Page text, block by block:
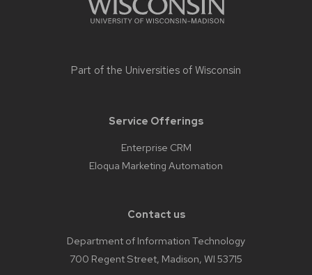
Part of the Universities of Wisconsin
Service Offerings
Enterprise CRM
Eloqua Marketing Automation
Contact us
Department of Information Technology
700 Regent Street, Madison, WI 53715